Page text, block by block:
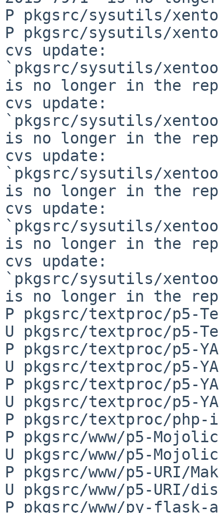
P pkgsrc/sysutils/
P pkgsrc/sysutils/
cvs update:
`pkgsrc/sysutils/
is no longer in the
cvs update:
`pkgsrc/sysutils/
is no longer in the
cvs update:
`pkgsrc/sysutils/
is no longer in the
cvs update:
`pkgsrc/sysutils/
is no longer in the
cvs update:
`pkgsrc/sysutils/
is no longer in the
P pkgsrc/textproc/p5-
U pkgsrc/textproc/p5-
P pkgsrc/textproc/p5-
U pkgsrc/textproc/p5-
P pkgsrc/textproc/p5-
U pkgsrc/textproc/p5-
P pkgsrc/textproc/
P pkgsrc/www/p5-
U pkgsrc/www/p5-
P pkgsrc/www/p5-URI/
U pkgsrc/www/p5-URI/
P pkgsrc/www/py-flask-